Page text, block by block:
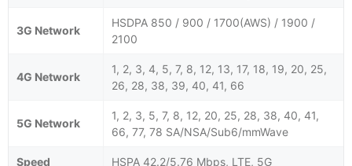
3G Network
HSDPA 850 / 900 / 1700(AWS) / 1900 /
2100
4G Network
1, 2, 3, 4, 5, 7, 8, 12, 13, 17, 18, 19, 20, 25,
26, 28, 38, 39, 40, 41, 66
5G Network
1, 2, 3, 5, 7, 8, 12, 20, 25, 28, 38, 40, 41,
66, 77, 78 SA/NSA/Sub6/mmWave
Speed HSPA 42.2/5.76 Mbps, LTE, 5G